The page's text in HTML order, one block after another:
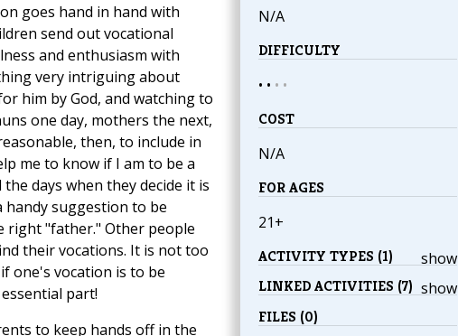
N/A
DIFFICULTY
• • • •
COST
N/A
FOR AGES
21+
show
ACTIVITY TYPES (1)
show
LINKED ACTIVITIES (7)
FILES (0)
goes hand in hand with
send out vocational
and enthusiasm with
very intriguing about
him by God, and watching to
one day, mothers the next,
then, to include in
me to know if I am to be a
days when they decide it is
suggestion to be
right "father." Other people
their vocations. It is not too
one's vocation is to be
part!
to keep hands off in the